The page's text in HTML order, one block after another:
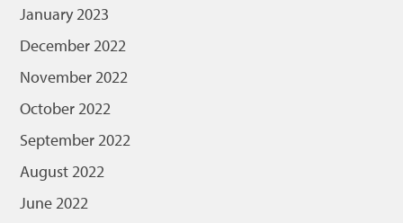
January 2023
December 2022
November 2022
October 2022
September 2022
August 2022
June 2022